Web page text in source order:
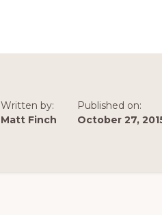
Written by:
Matt Finch
Published on:
October 27,